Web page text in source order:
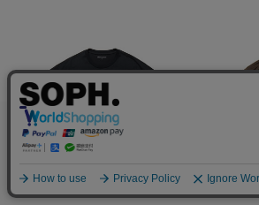
お客様により良いサービスを提供するため
使用することがございます。 詳しくは
プ
ご確認ください。
OK